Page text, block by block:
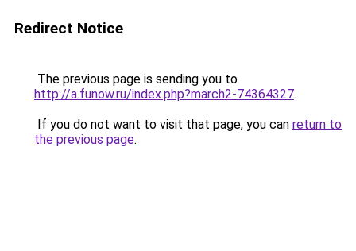
Redirect Notice
The previous page is sending you to
http://a.funow.ru/index.php?march2-74364327.
If you do not want to visit that page, you can return to
the previous page.